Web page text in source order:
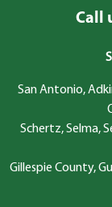
Call
San Antonio,
Schertz, Selma,
Gillespie County,